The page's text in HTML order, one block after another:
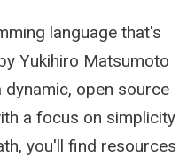
language that's
Yukihiro Matsumoto
open source
a focus on simplicity
you'll find resources